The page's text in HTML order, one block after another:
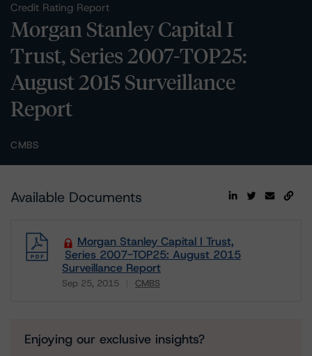
Credit Rating Report
Morgan Stanley Capital I
Trust, Series 2007-TOP25:
August 2015 Surveillance
Report
CMBS
Available Documents
Morgan Stanley Capital I Trust,
Series 2007-TOP25: August 2015
Surveillance Report
Sep 25, 2015 CMBS
Download
Enjoying our exclusive insights?